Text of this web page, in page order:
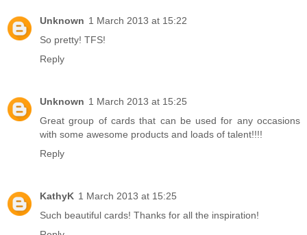
Unknown 1 March 2013 at 15:22
So pretty! TFS!
Reply
Unknown 1 March 2013 at 15:25
Great group of cards that can be used for any occasions
with some awesome products and loads of talent!!!!
Reply
KathyK 1 March 2013 at 15:25
Such beautiful cards! Thanks for all the inspiration!